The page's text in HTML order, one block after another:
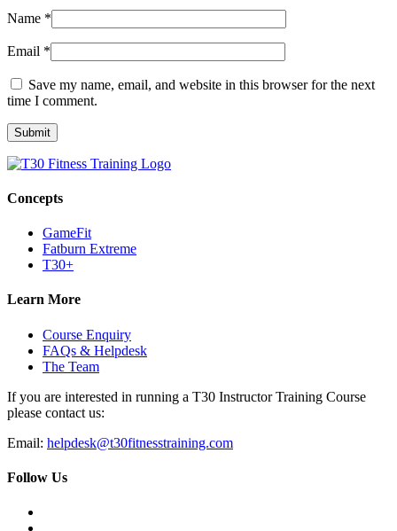
Name *
Email *
Save my name, email, and website in this browser for the next
time I comment.
Concepts
GameFit
Fatburn Extreme
T30+
Learn More
Course Enquiry
FAQs & Helpdesk
The Team
If you are interested in running a T30 Instructor Training Course
please contact us:
Email: helpdesk@t30fitnesstraining.com
Follow Us